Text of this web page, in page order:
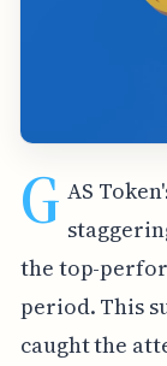
G AS
the top-
period. This
caught the